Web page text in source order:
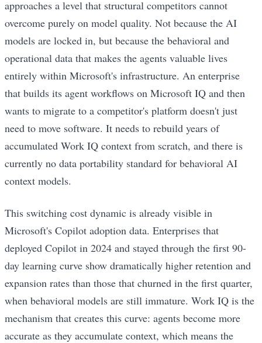
approaches a level that structural competitors cannot
overcome purely on model quality. Not because the AI
models are locked in, but because the behavioral and
operational data that makes the agents valuable lives
entirely within Microsoft's infrastructure. An enterprise
that builds its agent workflows on Microsoft IQ and then
wants to migrate to a competitor's platform doesn't just
need to move software. It needs to rebuild years of
accumulated Work IQ context from scratch, and there is
currently no data portability standard for behavioral AI
context models.
This switching cost dynamic is already visible in
Microsoft's Copilot adoption data. Enterprises that
deployed Copilot in 2024 and stayed through the first 90-
day learning curve show dramatically higher retention and
expansion rates than those that churned in the first quarter,
when behavioral models are still immature. Work IQ is the
mechanism that creates this curve: agents become more
accurate as they accumulate context, which means the